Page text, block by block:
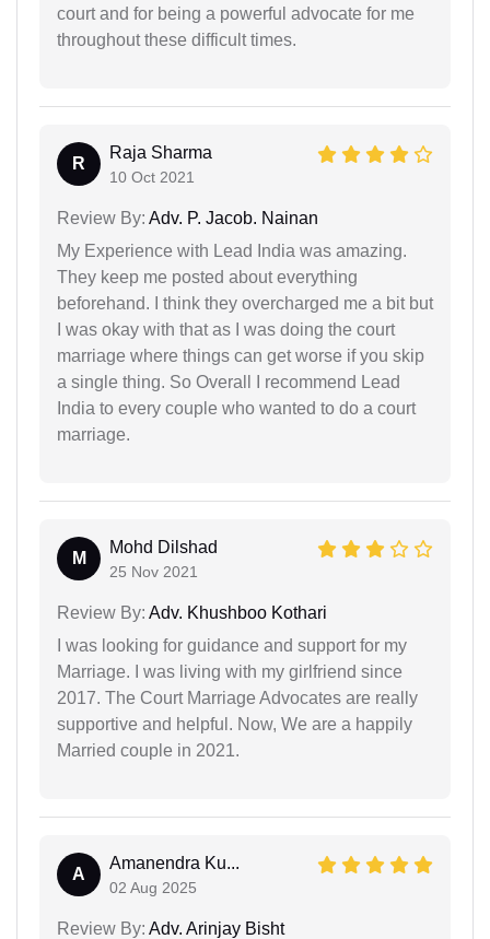
court and for being a powerful advocate for me
throughout these difficult times.
R
Raja Sharma
10 Oct 2021
Review By: Adv. P. Jacob. Nainan
My Experience with Lead India was amazing.
They keep me posted about everything
beforehand. I think they overcharged me a bit but
I was okay with that as I was doing the court
marriage where things can get worse if you skip
a single thing. So Overall I recommend Lead
India to every couple who wanted to do a court
marriage.
M
Mohd Dilshad
25 Nov 2021
Review By: Adv. Khushboo Kothari
I was looking for guidance and support for my
Marriage. I was living with my girlfriend since
2017. The Court Marriage Advocates are really
supportive and helpful. Now, We are a happily
Married couple in 2021.
A
Amanendra Ku...
02 Aug 2025
Review By: Adv. Arinjay Bisht